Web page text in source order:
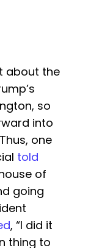
about the
so
into
one
told
of
going
, “I did it
thing to